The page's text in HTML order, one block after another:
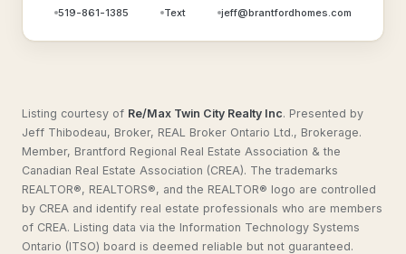
519-861-1385 Text jeff@brantfordhomes.com
Listing courtesy of Re/Max Twin City Realty Inc. Presented by
Jeff Thibodeau, Broker, REAL Broker Ontario Ltd., Brokerage.
Member, Brantford Regional Real Estate Association & the
Canadian Real Estate Association (CREA). The trademarks
REALTOR®, REALTORS®, and the REALTOR® logo are controlled
by CREA and identify real estate professionals who are members
of CREA. Listing data via the Information Technology Systems
Ontario (ITSO) board is deemed reliable but not guaranteed.